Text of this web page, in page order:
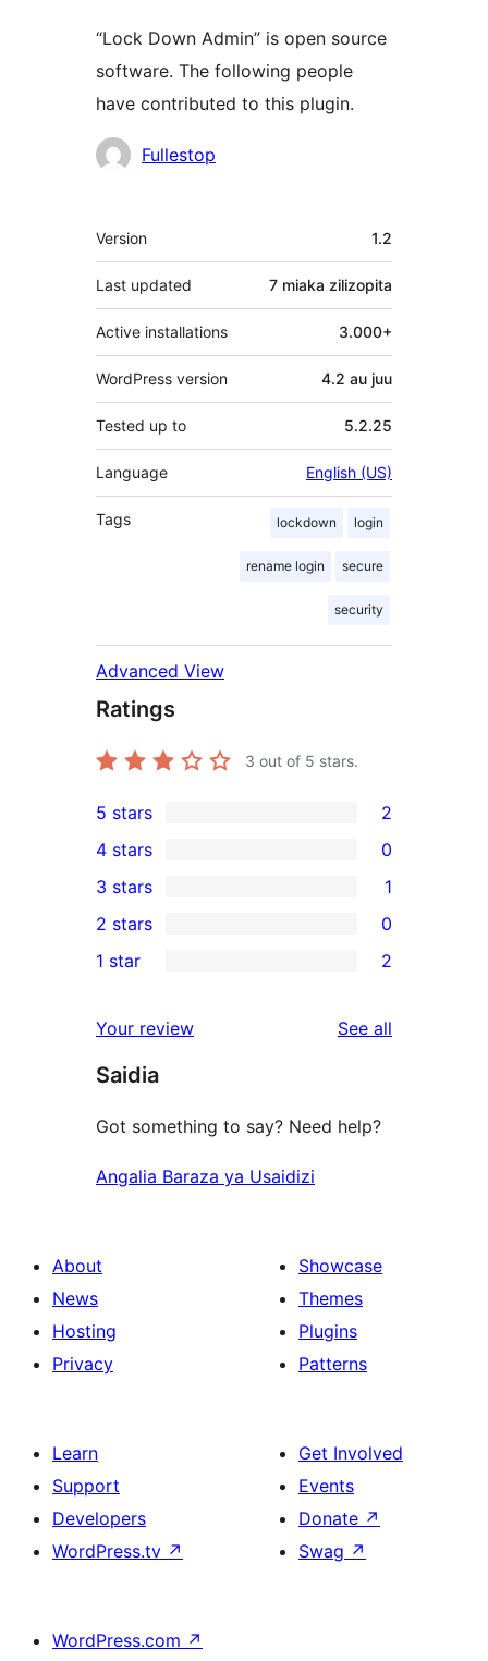
“Lock Down Admin” is open source
software. The following people
have contributed to this plugin.
Contributors
Fullestop
Meta
Version 1.2
Last updated 7 miaka zilizopita
Active installations 3.000+
WordPress version 4.2 au juu
Tested up to 5.2.25
Language English (US)
Tags lockdown login
rename login secure
security
Advanced View
Ratings
3 out of 5 stars.
2
5-
star
reviews
5 stars 2
4-
star
reviews
4 stars 0
1
3-
star
3 stars 1
2-
reviews
2 stars 0
star
reviews
1 star 2
Your review See all
Saidia
Got something to say? Need help?
Angalia Baraza ya Usaidizi
About
News
Hosting
Privacy
Showcase
Themes
Plugins
Patterns
Learn
Support
Developers
WordPress.tv ↗
Get Involved
Events
Donate ↗
Swag ↗
WordPress.com ↗